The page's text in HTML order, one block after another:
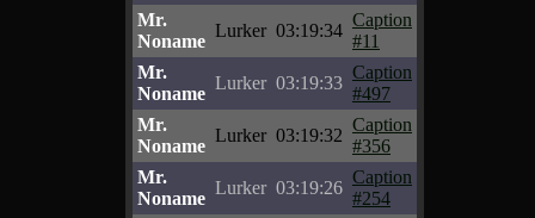
Mr.
Noname
Lurker 03:19:34
Caption
#11
Mr.
Noname
Lurker 03:19:33
Caption
#497
Mr.
Noname
Lurker 03:19:32
Caption
#356
Mr.
Noname
Lurker 03:19:26
Caption
#254